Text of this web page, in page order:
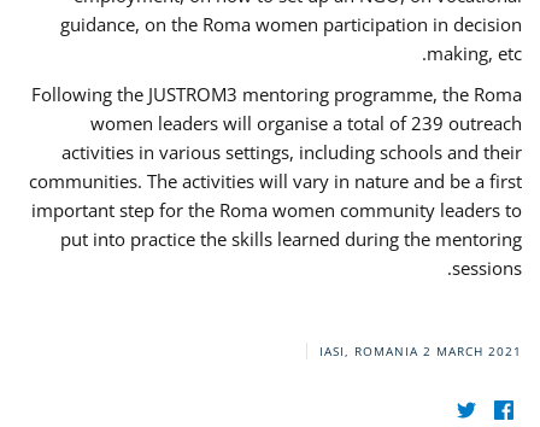
guidance, on the Roma women participation in decision
making, etc.
Following the JUSTROM3 mentoring programme, the Roma
women leaders will organise a total of 239 outreach
activities in various settings, including schools and their
communities. The activities will vary in nature and be a first
important step for the Roma women community leaders to
put into practice the skills learned during the mentoring
sessions.
IASI, ROMANIA 2 MARCH 2021